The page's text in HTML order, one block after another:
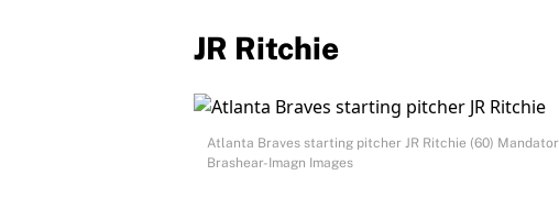
JR Ritchie
Atlanta Braves starting pitcher JR Ritchie (60)
Brashear-Imagn Images